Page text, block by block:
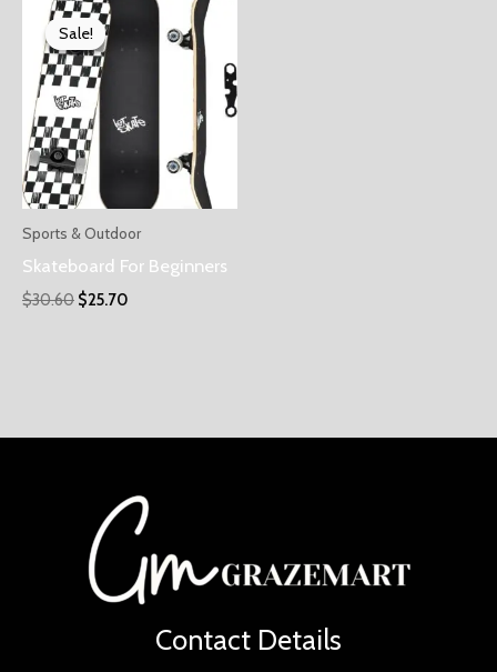
Sale!
Sale!
Sports & Outdoor
Skateboard For Beginners
$30.60 $25.70
Contact Details